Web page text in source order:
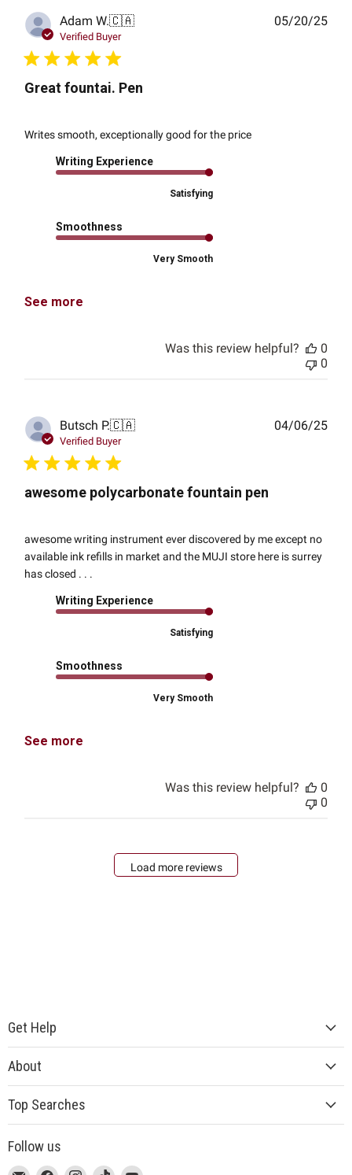
Adam W.🇨🇦
Verified Buyer
Great fountai. Pen
Writes smooth, exceptionally good for the price
Writing Experience
Satisfying
Smoothness
Very Smooth
See more
05/20/25
Was this review helpful?
0
0
Butsch P.🇨🇦
Verified Buyer
awesome polycarbonate fountain pen
awesome writing instrument ever discovered by me except no
available ink refills in market and the MUJI store here is surrey
has closed . . .
Writing Experience
Satisfying
Smoothness
Very Smooth
See more
04/06/25
Was this review helpful?
0
0
Load more reviews
Get Help
About
Top Searches
Follow us